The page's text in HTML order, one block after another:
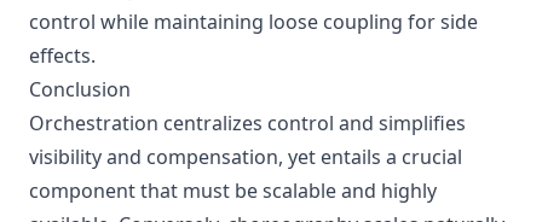
control while maintaining loose coupling for side
effects.
Conclusion
Orchestration centralizes control and simplifies
visibility and compensation, yet entails a crucial
component that must be scalable and highly